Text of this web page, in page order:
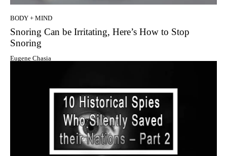
BODY + MIND
Snoring Can be Irritating, Here’s How to Stop
Snoring
Eugene Chasia